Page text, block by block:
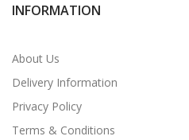
INFORMATION
About Us
Delivery Information
Privacy Policy
Terms & Conditions